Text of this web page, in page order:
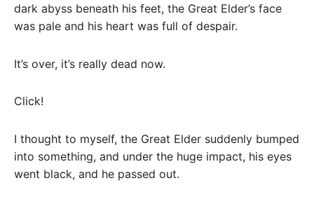
dark abyss beneath his feet, the Great Elder’s face
was pale and his heart was full of despair.
It’s over, it’s really dead now.
Click!
I thought to myself, the Great Elder suddenly bumped
into something, and under the huge impact, his eyes
went black, and he passed out.